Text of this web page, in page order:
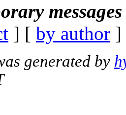
] [ by author
generated by